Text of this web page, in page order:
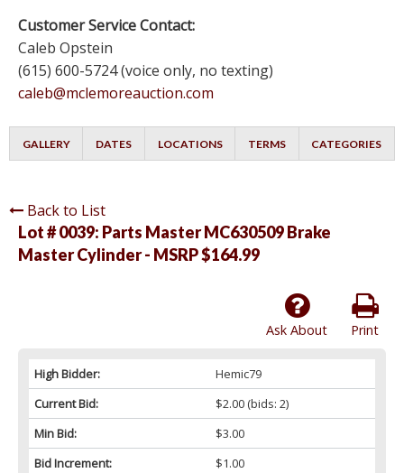
Customer Service Contact:
Caleb Opstein
(615) 600-5724 (voice only, no texting)
caleb@mclemoreauction.com
GALLERY DATES LOCATIONS TERMS CATEGORIES
Back to List
Lot # 0039: Parts Master MC630509 Brake
Master Cylinder - MSRP $164.99
Print
Ask About
High Bidder:
Hemic79
Current Bid:
$2.00(bids: 2)
Min Bid:
$3.00
Bid Increment:
$1.00